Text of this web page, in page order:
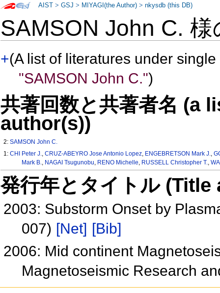
SAMSON John C.
+(A list of literatures under
"SAMSON John C.")
共著回数と共著者名 (a
author(s))
2:SAMSON John C.
1:CHI Peter J.,CRUZ-ABEYRO Jose Antonio Lopez, ENGEBRETSON Mark J.,
Mark B., NAGAI Tsugunobu, RENO Michelle, RUSSELL Christopher T.,
発行年とタイトル
2003: Substorm Onset by
007) [Net] [Bib]
2006: Mid continent
Magnetoseismic Research
AIST >GSJ > MIYAGI(the Author) >nkysdb (this DB)